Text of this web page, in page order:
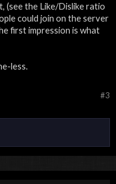
(see the Like/Dislike ratio
could join on the server
first impression is what
less.
#3